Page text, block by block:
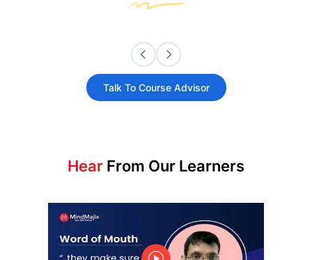
Talk To Course Advisor
Hear From Our Learners